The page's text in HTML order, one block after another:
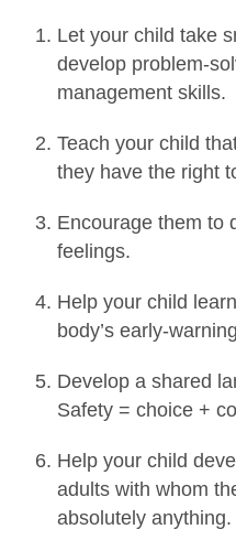
Let your child take
develop problem-
management skills.
Teach your child
they have the right
Encourage them to
feelings.
Help your child
body’s early-
Develop a shared
Safety = choice +
Help your child
adults with whom
absolutely anything.